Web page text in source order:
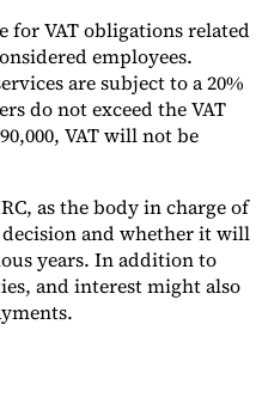
an Expert
for VAT obligations related
employees.
are subject to a 20%
do not exceed the VAT
VAT will not be
as the body in charge of
and whether it will
years. In addition to
and interest might also